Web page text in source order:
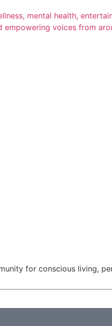
mental health,
empowering voices from
for conscious living,